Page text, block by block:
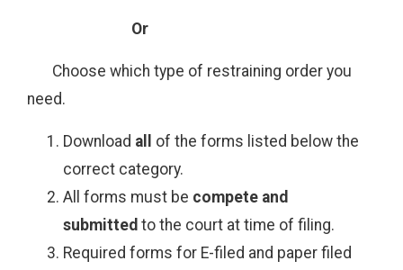
Or
Choose which type of restraining order you
need.
Download all
of the forms listed below the
correct category.
All forms must be compete and
submitted to the court at time of filing.
Required forms for E-filed and paper filed